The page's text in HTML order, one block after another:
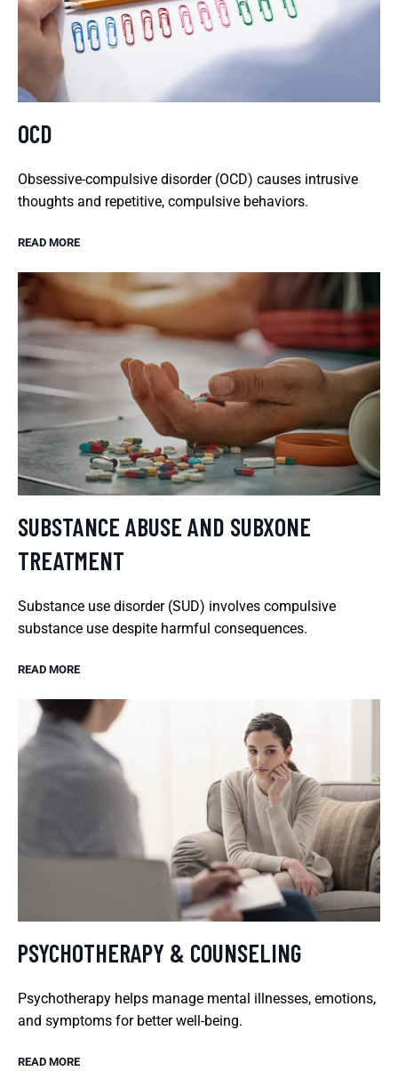
OCD
Obsessive-compulsive disorder (OCD) causes intrusive
thoughts and repetitive, compulsive behaviors.
READ MORE
SUBSTANCE ABUSE AND SUBXONE
TREATMENT
Substance use disorder (SUD) involves compulsive
substance use despite harmful consequences.
READ MORE
PSYCHOTHERAPY & COUNSELING
Psychotherapy helps manage mental illnesses, emotions,
and symptoms for better well-being.
READ MORE